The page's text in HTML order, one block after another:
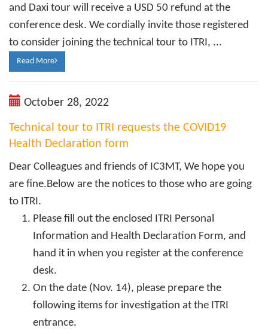
and Daxi tour will receive a USD 50 refund at the
conference desk. We cordially invite those registered
to consider joining the technical tour to ITRI, ...
Read More
October 28, 2022
Technical tour to ITRI requests the COVID19
Health Declaration form
Dear Colleagues and friends of IC3MT, We hope you
are fine.Below are the notices to those who are going
to ITRI.
Please fill out the enclosed ITRI Personal
Information and Health Declaration Form, and
hand it in when you register at the conference
desk.
On the date (Nov. 14), please prepare the
following items for investigation at the ITRI
entrance.